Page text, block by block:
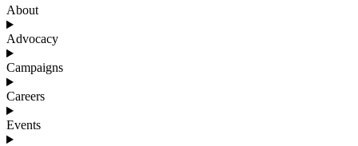
About
Advocacy
Campaigns
Careers
Events